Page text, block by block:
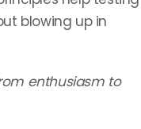
blowing up in
enthusiasm to